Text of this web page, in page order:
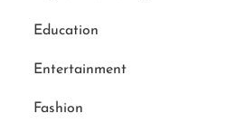
Education
Entertainment
Fashion